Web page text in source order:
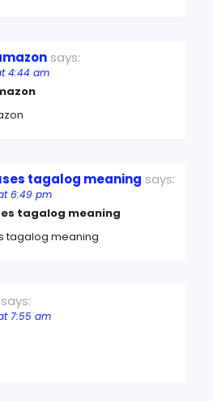
says:
4:44 am
tagalog meaning says:
6:49 pm
tagalog meaning
tagalog meaning
says:
7:55 am